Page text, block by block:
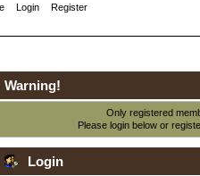
Login Register
Warning!
Only registered
Please login below or
Login